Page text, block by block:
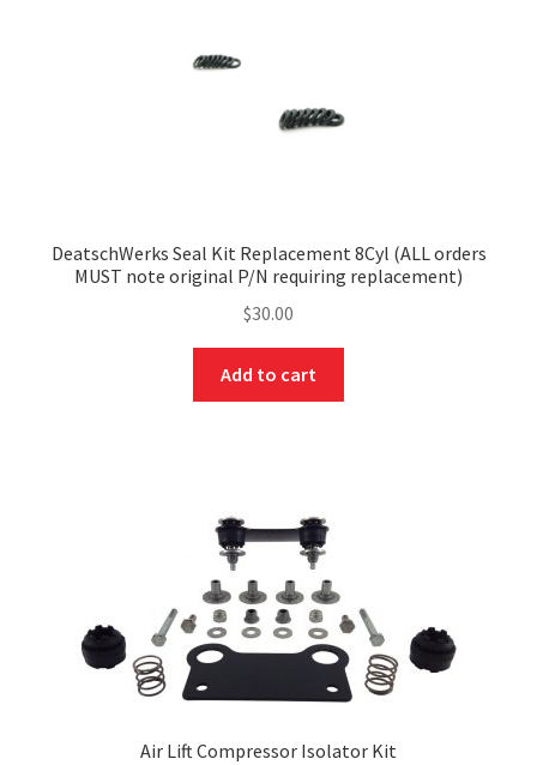
DeatschWerks Seal Kit Replacement 8Cyl (ALL orders
MUST note original P/N requiring replacement)
$30.00
Add to cart
Air Lift Compressor Isolator Kit